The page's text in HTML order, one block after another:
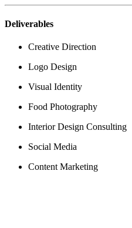
Deliverables
Creative Direction
Logo Design
Visual Identity
Food Photography
Interior Design Consulting
Social Media
Content Marketing